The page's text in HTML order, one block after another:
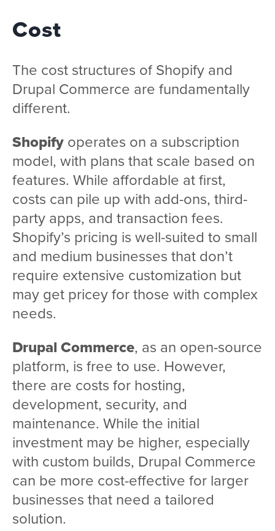
Cost
The cost structures of Shopify and
Drupal Commerce are fundamentally
different.
Shopifyoperates on a subscription
model, with plans that scale based on
features. While affordable at first,
costs can pile up with add-ons, third-
party apps, and transaction fees.
Shopify’s pricing is well-suited to small
and medium businesses that don’t
require extensive customization but
may get pricey for those with complex
needs.
Drupal Commerce, as an open-source
platform, is free to use. However,
there are costs for hosting,
development, security, and
maintenance. While the initial
investment may be higher, especially
with custom builds, Drupal Commerce
can be more cost-effective for larger
businesses that need a tailored
solution.